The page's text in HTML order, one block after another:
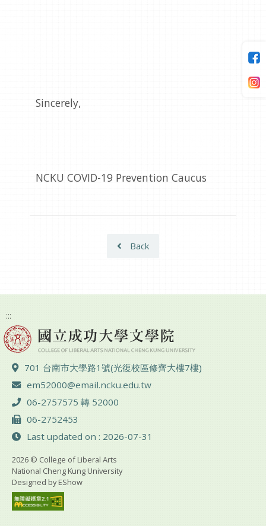
Sincerely,
NCKU COVID-19 Prevention Caucus
Back
:::
ADD :
701 台南市大學路1號(光復校區修齊大樓7樓)
Email :
em52000@email.ncku.edu.tw
TEL :
06-2757575 轉 52000
FAX :
06-2752453
Last updated on : 2026-07-31
2026 © College of Liberal Arts
National Cheng Kung University
Designed byEShow